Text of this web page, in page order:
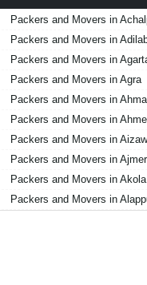
Packers and Movers in
Packers and Movers in
Packers and Movers in
Packers and Movers in Agra
Packers and Movers in
Packers and Movers in
Packers and Movers in
Packers and Movers in Ajmer
Packers and Movers in Akola
Packers and Movers in